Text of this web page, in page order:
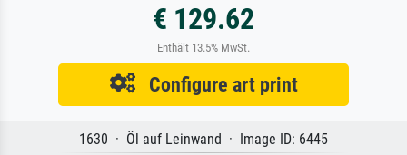
€ 129.62
Enthält 13.5% MwSt.
Configure art print
1630 · Öl auf Leinwand · Image ID: 6445